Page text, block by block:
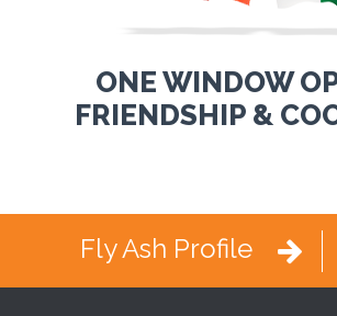
ONE WINDOW
FRIENDSHIP &
Fly Ash Profile 